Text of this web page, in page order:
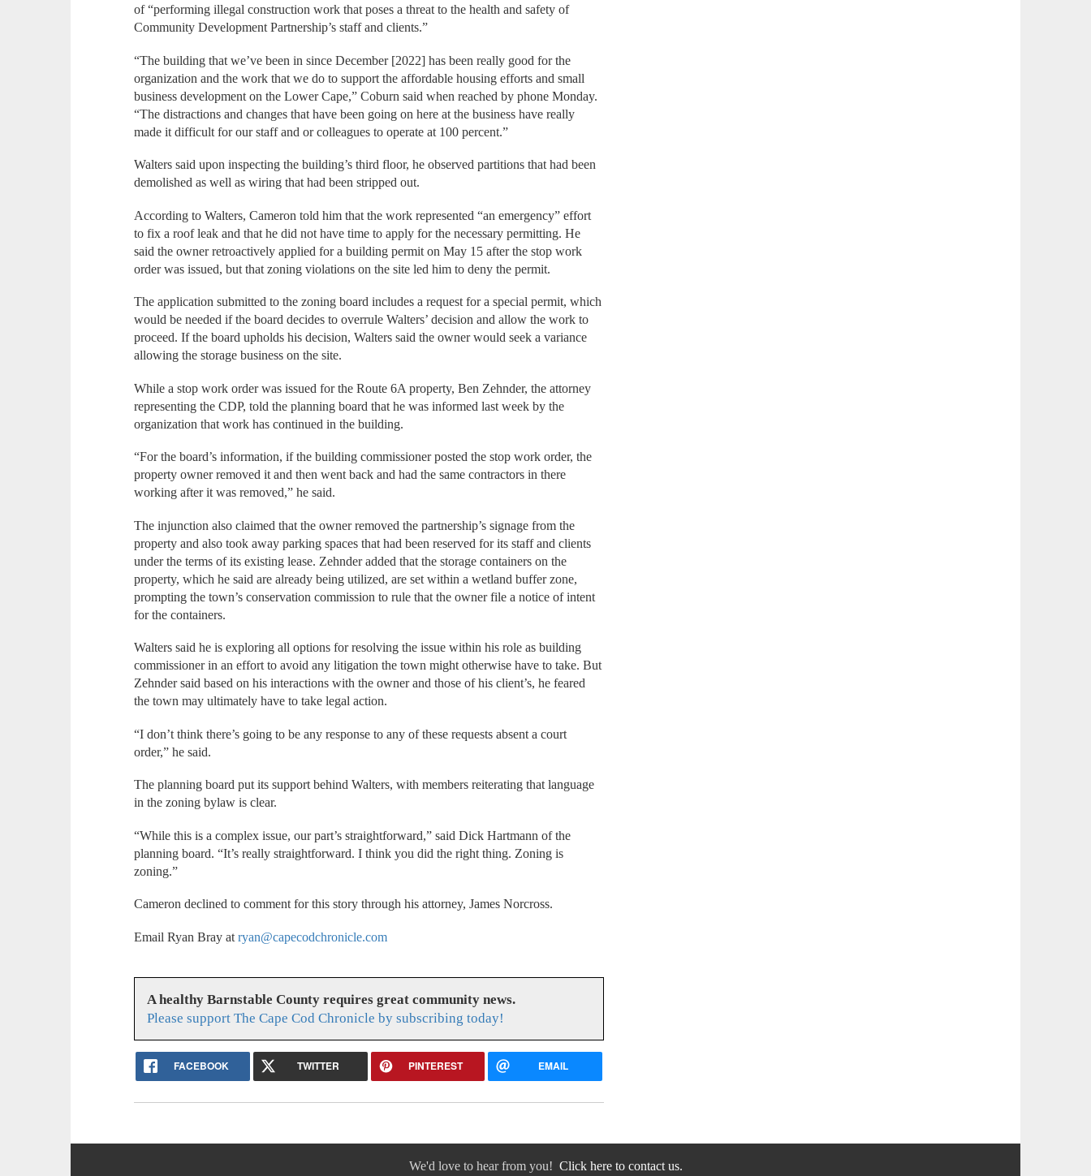
of “performing illegal construction work that poses a threat to the health and safety of
Community Development Partnership’s staff and clients.”
“The building that we’ve been in since December [2022] has been really good for the
organization and the work that we do to support the affordable housing efforts and small
business development on the Lower Cape,” Coburn said when reached by phone Monday.
“The distractions and changes that have been going on here at the business have really
made it difficult for our staff and or colleagues to operate at 100 percent.”
Walters said upon inspecting the building’s third floor, he observed partitions that had been
demolished as well as wiring that had been stripped out.
According to Walters, Cameron told him that the work represented “an emergency” effort
to fix a roof leak and that he did not have time to apply for the necessary permitting. He
said the owner retroactively applied for a building permit on May 15 after the stop work
order was issued, but that zoning violations on the site led him to deny the permit.
The application submitted to the zoning board includes a request for a special permit, which
would be needed if the board decides to overrule Walters’ decision and allow the work to
proceed. If the board upholds his decision, Walters said the owner would seek a variance
allowing the storage business on the site.
While a stop work order was issued for the Route 6A property, Ben Zehnder, the attorney
representing the CDP, told the planning board that he was informed last week by the
organization that work has continued in the building.
“For the board’s information, if the building commissioner posted the stop work order, the
property owner removed it and then went back and had the same contractors in there
working after it was removed,” he said.
The injunction also claimed that the owner removed the partnership’s signage from the
property and also took away parking spaces that had been reserved for its staff and clients
under the terms of its existing lease. Zehnder added that the storage containers on the
property, which he said are already being utilized, are set within a wetland buffer zone,
prompting the town’s conservation commission to rule that the owner file a notice of intent
for the containers.
Walters said he is exploring all options for resolving the issue within his role as building
commissioner in an effort to avoid any litigation the town might otherwise have to take. But
Zehnder said based on his interactions with the owner and those of his client’s, he feared
the town may ultimately have to take legal action.
“I don’t think there’s going to be any response to any of these requests absent a court
order,” he said.
The planning board put its support behind Walters, with members reiterating that language
in the zoning bylaw is clear.
“While this is a complex issue, our part’s straightforward,” said Dick Hartmann of the
planning board. “It’s really straightforward. I think you did the right thing. Zoning is
zoning.”
Cameron declined to comment for this story through his attorney, James Norcross.
Email Ryan Bray atryan@capecodchronicle.com
A healthy Barnstable County requires great community news.
Please support The Cape Cod Chronicle by subscribing today!
FACEBOOK TWITTER PINTEREST EMAIL
We'd love to hear from you! Click here to contact us.